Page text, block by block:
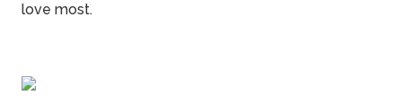
love most.